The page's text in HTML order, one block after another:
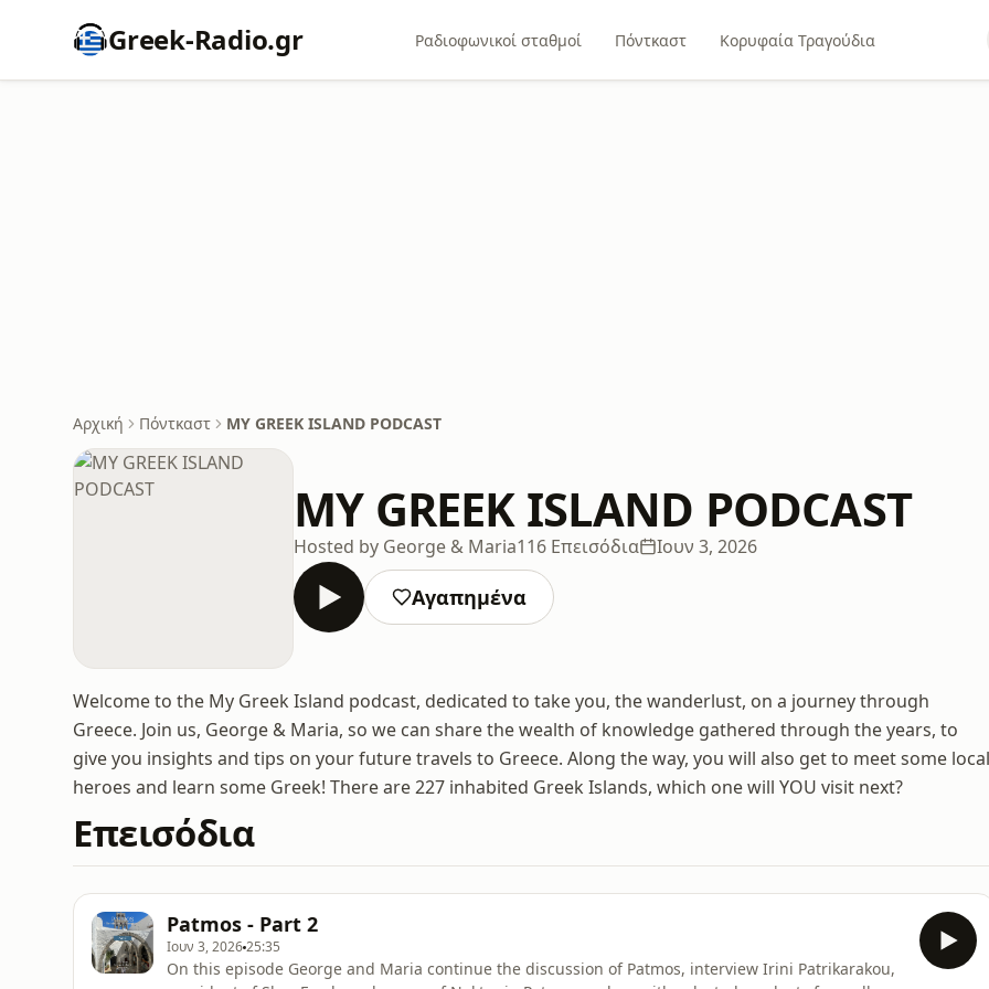
Greek-Radio.gr Ραδιοφωνικοί σταθμοί Πόντκαστ Κορυφαία Τραγούδια
Αρχική Πόντκαστ MY GREEK ISLAND PODCAST
MY GREEK ISLAND PODCAST
Hosted by George & Maria116 Επεισόδια Ιουν 3, 2026
Αγαπημένα
Welcome to the My Greek Island podcast, dedicated to take you, the wanderlust, on a journey through
Greece. Join us, George & Maria, so we can share the wealth of knowledge gathered through the years, to
give you insights and tips on your future travels to Greece. Along the way, you will also get to meet some local
heroes and learn some Greek! There are 227 inhabited Greek Islands, which one will YOU visit next?
Επεισόδια
Patmos - Part 2
Ιουν 3, 202625:35
On this episode George and Maria continue the discussion of Patmos, interview Irini Patrikarakou,